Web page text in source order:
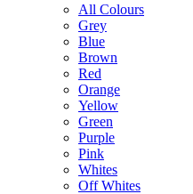
All Colours
Grey
Blue
Brown
Red
Orange
Yellow
Green
Purple
Pink
Whites
Off Whites